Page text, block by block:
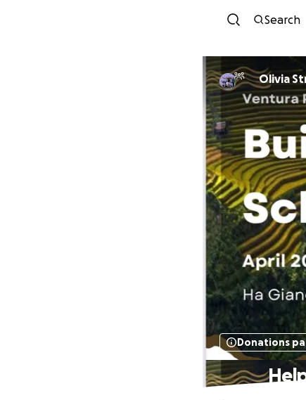
Search
Olivia
Donations